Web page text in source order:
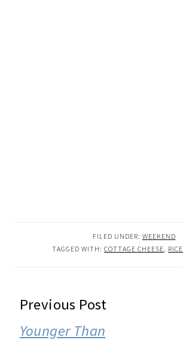
FILED UNDER: WEEKEND
TAGGED WITH: COTTAGE CHEESE RICE
READER
INTERACTIONS
Previous Post
Younger Than